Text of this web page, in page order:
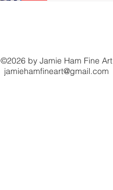
©2026 by Jamie Ham Fine Art
jamiehamfineart@gmail.com